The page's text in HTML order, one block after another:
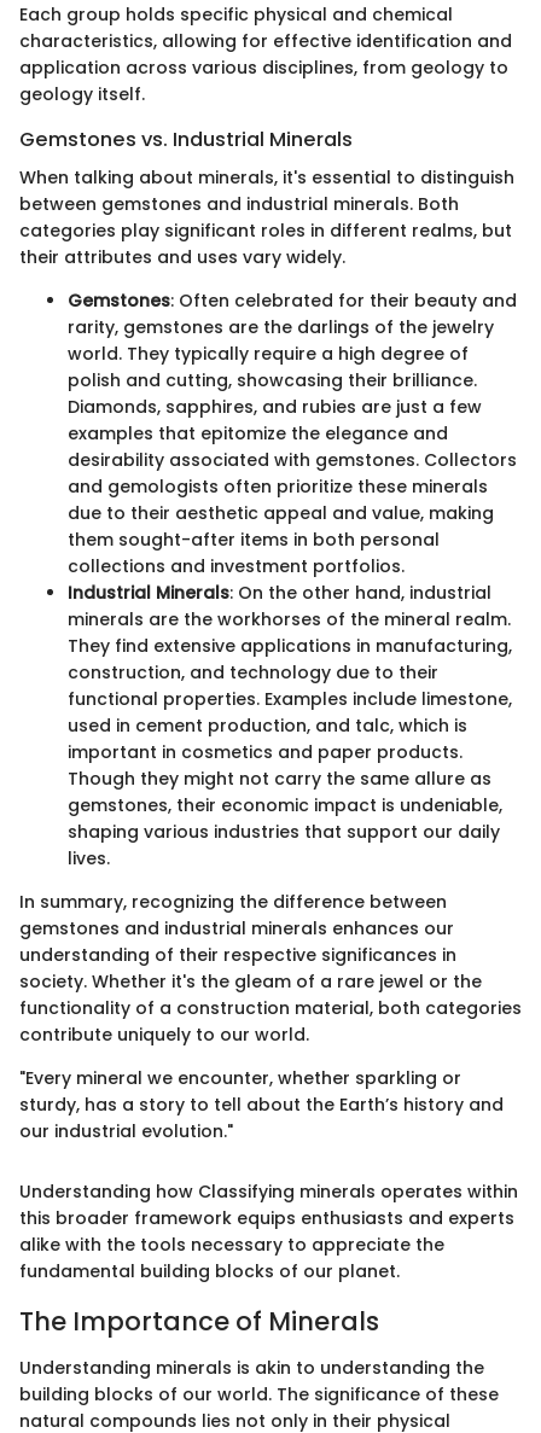
Each group holds specific physical and chemical
characteristics, allowing for effective identification and
application across various disciplines, from geology to
geology itself.
Gemstones vs. Industrial Minerals
When talking about minerals, it's essential to distinguish
between gemstones and industrial minerals. Both
categories play significant roles in different realms, but
their attributes and uses vary widely.
Gemstones: Often celebrated for their beauty and
rarity, gemstones are the darlings of the jewelry
world. They typically require a high degree of
polish and cutting, showcasing their brilliance.
Diamonds, sapphires, and rubies are just a few
examples that epitomize the elegance and
desirability associated with gemstones. Collectors
and gemologists often prioritize these minerals
due to their aesthetic appeal and value, making
them sought-after items in both personal
collections and investment portfolios.
Industrial Minerals: On the other hand, industrial
minerals are the workhorses of the mineral realm.
They find extensive applications in manufacturing,
construction, and technology due to their
functional properties. Examples include limestone,
used in cement production, and talc, which is
important in cosmetics and paper products.
Though they might not carry the same allure as
gemstones, their economic impact is undeniable,
shaping various industries that support our daily
lives.
In summary, recognizing the difference between
gemstones and industrial minerals enhances our
understanding of their respective significances in
society. Whether it's the gleam of a rare jewel or the
functionality of a construction material, both categories
contribute uniquely to our world.
"Every mineral we encounter, whether sparkling or
sturdy, has a story to tell about the Earth’s history and
our industrial evolution."
Understanding how Classifying minerals operates within
this broader framework equips enthusiasts and experts
alike with the tools necessary to appreciate the
fundamental building blocks of our planet.
The Importance of Minerals
Understanding minerals is akin to understanding the
building blocks of our world. The significance of these
natural compounds lies not only in their physical